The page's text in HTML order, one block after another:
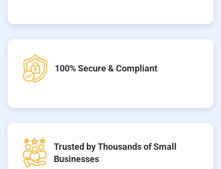
100% Secure & Compliant
Trusted by Thousands of Small
Businesses